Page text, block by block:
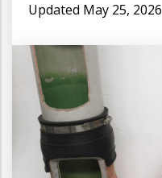
Updated May 25, 2026